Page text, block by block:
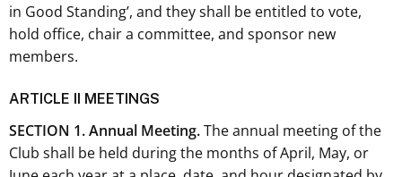
in Good Standing’, and they shall be entitled to vote,
hold office, chair a committee, and sponsor new
members.
ARTICLE II MEETINGS
SECTION 1. Annual Meeting.The annual meeting of the
Club shall be held during the months of April, May, or